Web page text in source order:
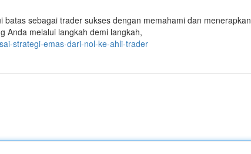
sebagai trader sukses dengan memahami dan menerapkan
Anda melalui langkah demi langkah,
strategi-emas-dari-nol-ke-ahli-trader